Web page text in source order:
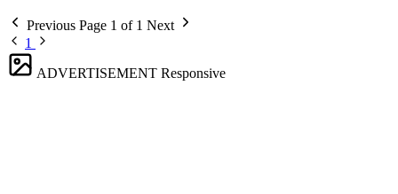
Previous Page 1 of 1 Next
1
ADVERTISEMENT Responsive